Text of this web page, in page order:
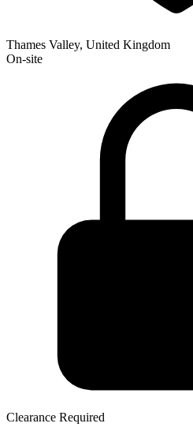
Thames Valley, United Kingdom
On-site
Clearance Required